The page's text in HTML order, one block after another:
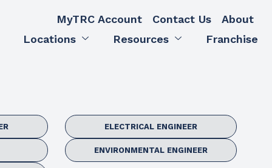
MyTRC Account Contact Us
About
Locations
Resources Franchise
ELECTRICAL ENGINEER
ENVIRONMENTAL ENGINEER